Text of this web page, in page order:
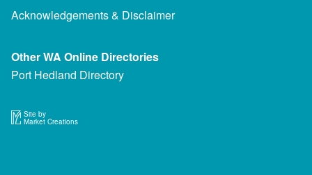
Acknowledgements & Disclaimer
Other WA Online Directories
Port Hedland Directory
Site by
Market Creations